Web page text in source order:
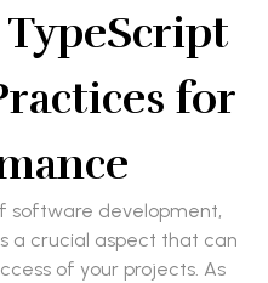
for
software development,
a crucial aspect that can
of your projects. As